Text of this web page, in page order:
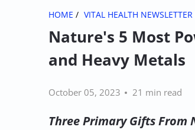
HOME / VITAL HEALTH
Nature's 5 Most
and Heavy Metals
October 05, 2023 21 min read
Three Primary Gifts